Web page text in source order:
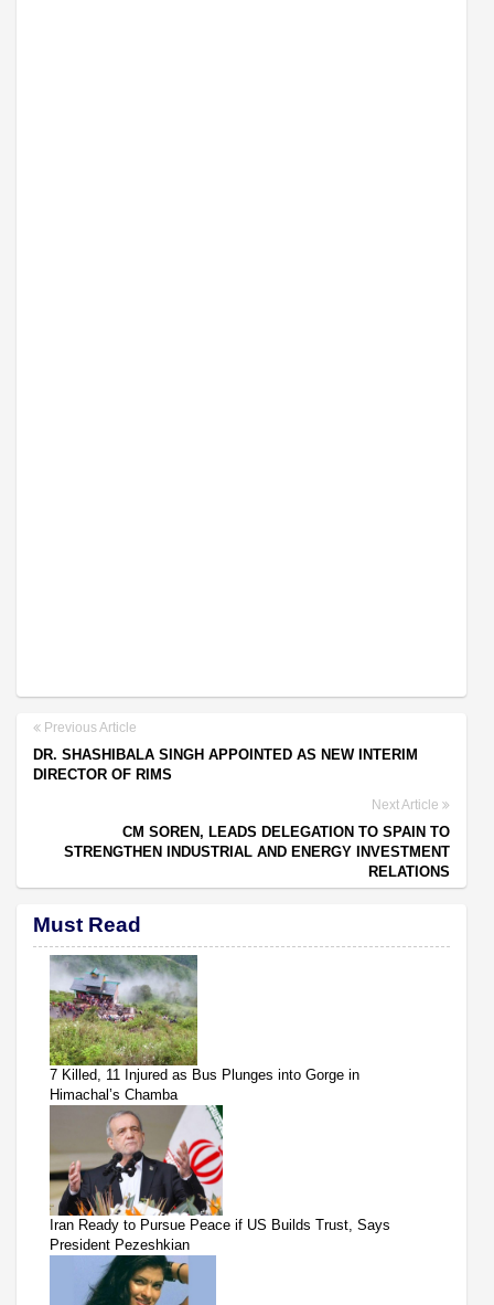
Previous Article
DR. SHASHIBALA SINGH APPOINTED AS NEW INTERIM
DIRECTOR OF RIMS
Next Article
CM SOREN, LEADS DELEGATION TO SPAIN TO
STRENGTHEN INDUSTRIAL AND ENERGY INVESTMENT
RELATIONS
Must Read
7 Killed, 11 Injured as Bus Plunges into Gorge in
Himachal’s Chamba
Iran Ready to Pursue Peace if US Builds Trust, Says
President Pezeshkian